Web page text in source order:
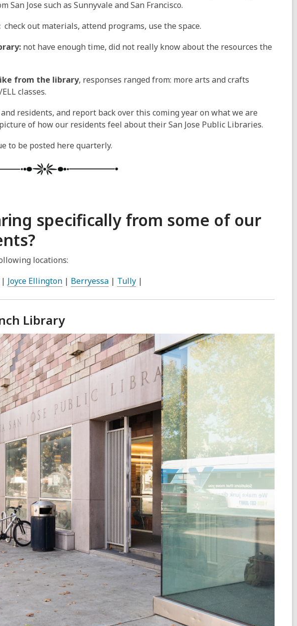
Jose such as Sunnyvale and San Francisco.
check out materials, attend programs, use the space.
not have enough time, did not really know about the resources the
from the library, responses ranged from: more arts and crafts
classes.
residents, and report back over this coming year on what we are
of how our residents feel about their San Jose Public Libraries.
to be posted here quarterly.
specifically from some of our
locations:
| Joyce Ellington | Berryessa | Tully |
Library